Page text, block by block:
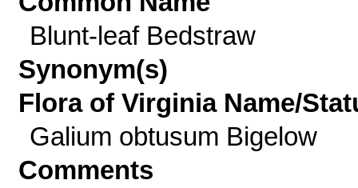
Blunt-leaf Bedstraw
Synonym(s)
Flora of Virginia Name/
Galium obtusum Bigelow
Comments